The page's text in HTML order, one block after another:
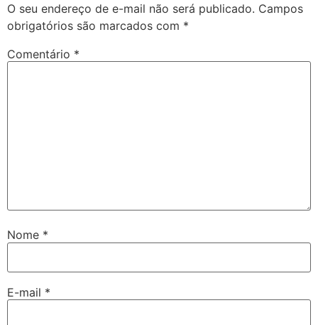
O seu endereço de e-mail não será publicado. Campos
obrigatórios são marcados com *
Comentário *
Nome *
E-mail *